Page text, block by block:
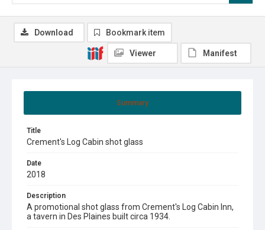
Summary
Title
Crement's Log Cabin shot glass
Date
2018
Description
A promotional shot glass from Crement's Log Cabin Inn,
a tavern in Des Plaines built circa 1934.
Download Bookmark item
Viewer Manifest